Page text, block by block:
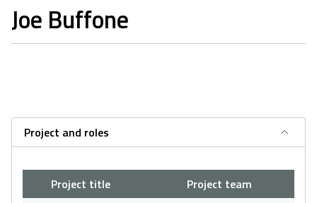
Joe Buffone
Project and roles
Project title
Project team